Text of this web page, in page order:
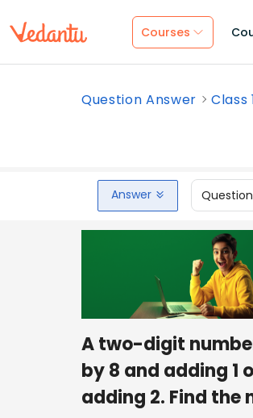
Courses
Question Answer Class
Answer
A two-digit
by 8 and adding 1
adding 2. Find the